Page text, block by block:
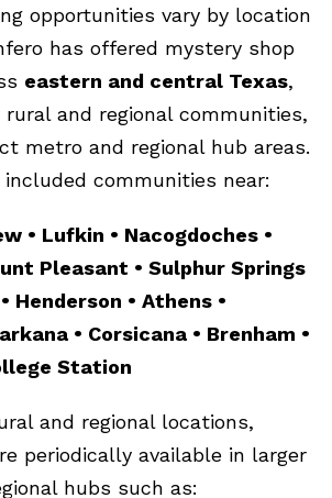
opportunities vary by location
has offered mystery shop
eastern and central Texas,
and regional communities,
metro and regional hub areas.
communities near:
• Lufkin • Nacogdoches •
Pleasant • Sulphur Springs
Henderson • Athens •
• Corsicana • Brenham •
Station
and regional locations,
periodically available in larger
hubs such as: